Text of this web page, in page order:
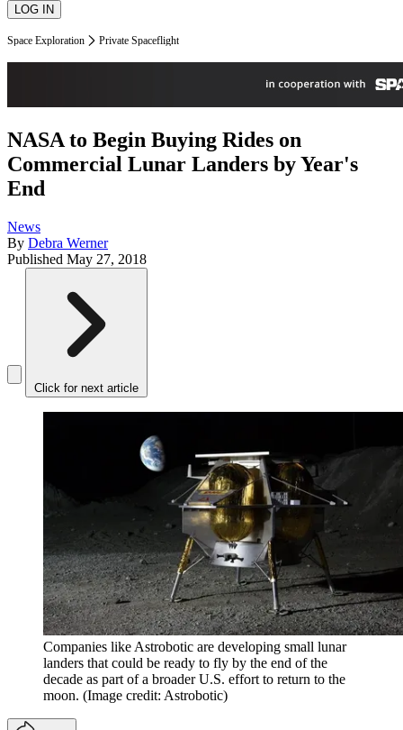
Space Exploration Private Spaceflight
NASA to Begin Buying Rides on
Commercial Lunar Landers by Year's
End
News
By Debra Werner
Published May 27, 2018
Click for next article
Companies like Astrobotic are developing small lunar
landers that could be ready to fly by the end of the
decade as part of a broader U.S. effort to return to the
moon. (Image credit: Astrobotic)